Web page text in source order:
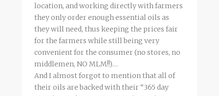
location, and working directly with farmers
they only order enough essential oils as
they will need, thus keeping the prices fair
for the farmers while still being very
convenient for the consumer (no stores, no
middlemen, NO MLM!!)…
And I almost forgot to mention that all of
their oils are backed with their “365 day